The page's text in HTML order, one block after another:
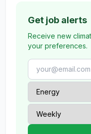
Get job alerts
Receive new
your preferences.